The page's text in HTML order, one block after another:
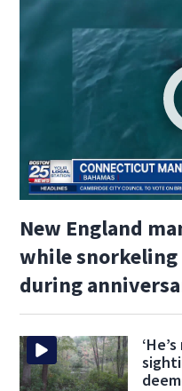
New England
while snorkeling
during